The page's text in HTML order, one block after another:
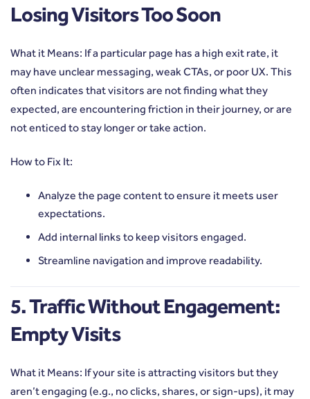
Losing Visitors Too Soon
What it Means: If a particular page has a high exit rate, it
may have unclear messaging, weak CTAs, or poor UX. This
often indicates that visitors are not finding what they
expected, are encountering friction in their journey, or are
not enticed to stay longer or take action.
How to Fix It:
Analyze the page content to ensure it meets user
expectations.
Add internal links to keep visitors engaged.
Streamline navigation and improve readability.
5. Traffic Without Engagement:
Empty Visits
What it Means: If your site is attracting visitors but they
aren’t engaging (e.g., no clicks, shares, or sign-ups), it may